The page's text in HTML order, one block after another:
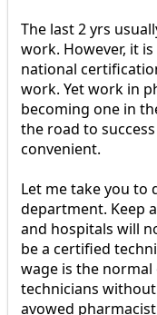
The last 2 yrs
work. However, it
national
work. Yet work in
becoming one in
the road to
convenient.
Let me take you to
department. Keep
and hospitals will
be a certified
wage is the
technicians
avowed